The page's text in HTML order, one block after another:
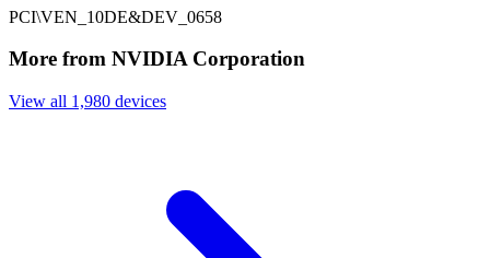
PCI\VEN_10DE&DEV_0658
More from NVIDIA Corporation
View all 1,980 devices